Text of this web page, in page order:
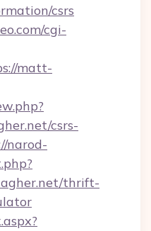
csrs
cgi-
matt-
csrs-
narod-
thrift-